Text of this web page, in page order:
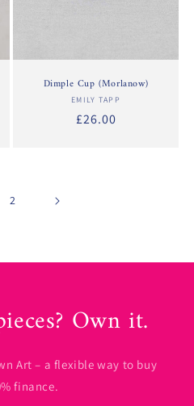
Dimple Cup (Morlanow)
Vendor:
EMILY TAPP
Regular
£26.00
2
Own it.
Art – a flexible way to buy
finance.